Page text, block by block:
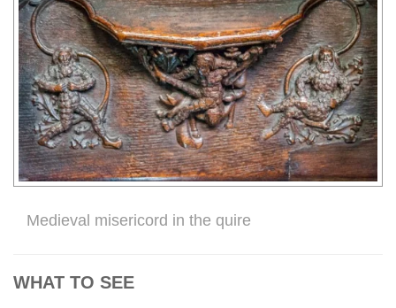
Medieval misericord in the quire
WHAT TO SEE